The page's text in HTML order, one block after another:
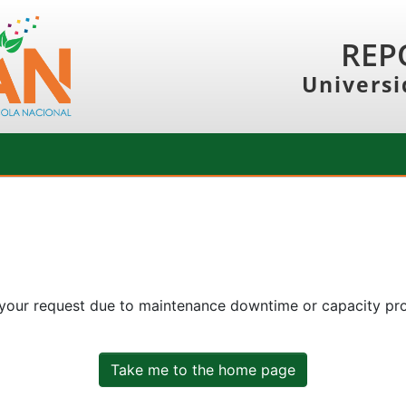
request due to maintenance downtime or capacity
Take me to the home page